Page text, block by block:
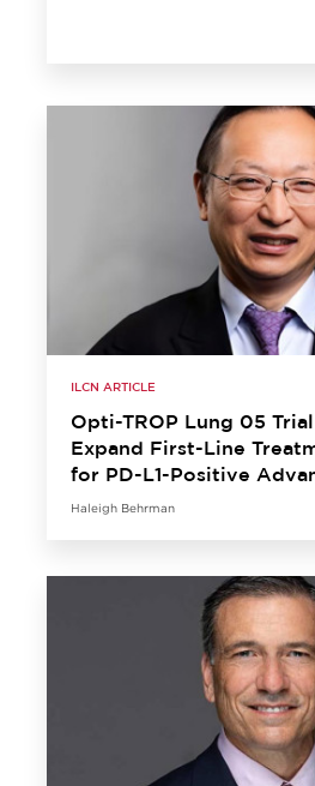
ILCN ARTICLE
Opti-TROP Lung 05
Expand First-Line
for PD-L1-Positive
Haleigh Behrman